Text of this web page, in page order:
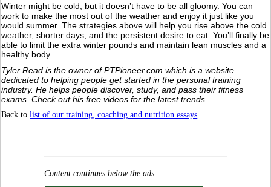
Winter might be cold, but it doesn’t have to be all gloomy. You can
work to make the most out of the weather and enjoy it just like you
would summer. The strategies above will help you rise above the cold
weather, shorter days, and the persistent desire to eat. You’ll finally be
able to limit the extra winter pounds and maintain lean muscles and a
healthy body.
Tyler Read is the owner of PTPioneer.com which is a website
dedicated to helping people get started in the personal training
industry. He helps people discover, study, and pass their fitness
exams. Check out his free videos for the latest trends
Back tolist of our training, coaching and nutrition essays
Content continues below the ads